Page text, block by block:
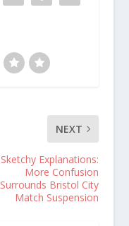
NEXT
Sketchy Explanations:
More Confusion
Surrounds Bristol City
Match Suspension